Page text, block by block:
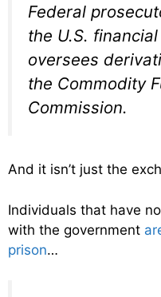
Federal
the U.S.
oversees
the Commodity
Commission.
And it isn’t just the
Individuals that have
with the government
prison…